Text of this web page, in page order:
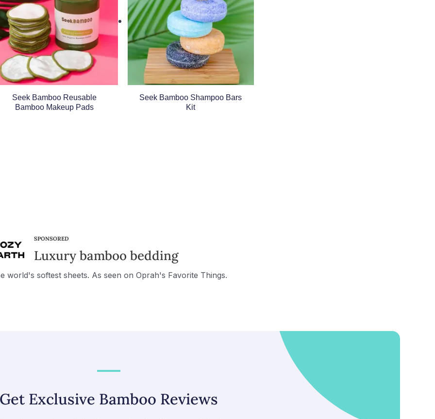
Seek Bamboo Reusable
Bamboo Makeup Pads
Seek Bamboo Shampoo Bars
Kit
SPONSORED
Luxury bamboo bedding
world's softest sheets. As seen on Oprah's Favorite Things.
Get Exclusive Bamboo Reviews